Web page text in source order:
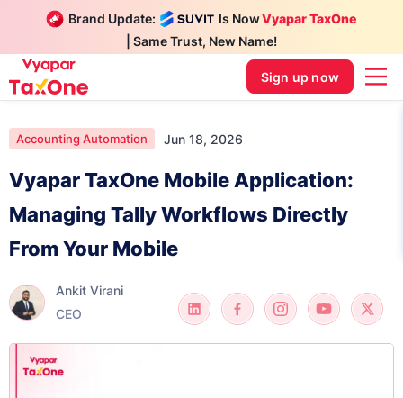
Brand Update: Is NowVyapar TaxOne
| Same Trust, New Name!
Sign up now
Accounting Automation Jun 18, 2026
Vyapar TaxOne Mobile Application:
Managing Tally Workflows Directly
From Your Mobile
Ankit Virani
CEO